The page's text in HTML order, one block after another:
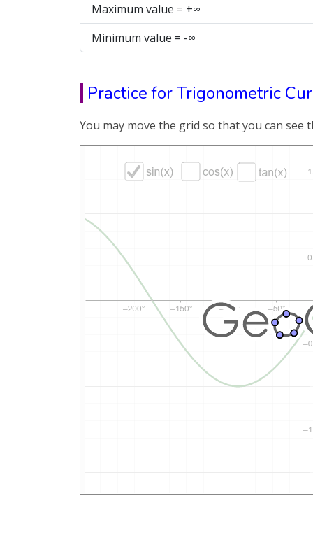
Maximum value = +∞
Minimum value = -∞
Practice for Trigonometric
You may move the grid so that you can